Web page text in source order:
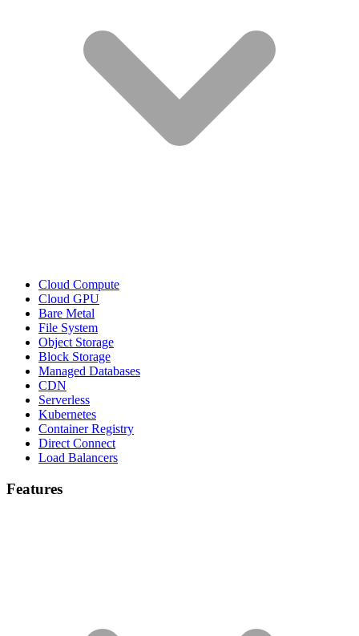
Cloud Compute
Cloud GPU
Bare Metal
File System
Object Storage
Block Storage
Managed Databases
CDN
Serverless
Kubernetes
Container Registry
Direct Connect
Load Balancers
Features